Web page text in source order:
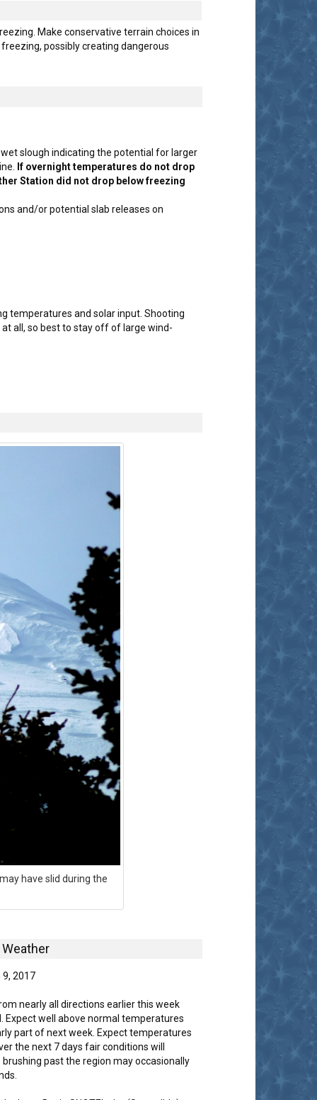
Make conservative terrain choices in
possibly creating dangerous
slough indicating the potential for larger
If overnight temperatures do not drop
Station did not drop below freezing
and/or potential slab releases on
temperatures and solar input. Shooting
all, so best to stay off of large wind-
have slid during the
Weather
9, 2017
nearly all directions earlier this week
Expect well above normal temperatures
part of next week. Expect temperatures
the next 7 days fair conditions will
past the region may occasionally